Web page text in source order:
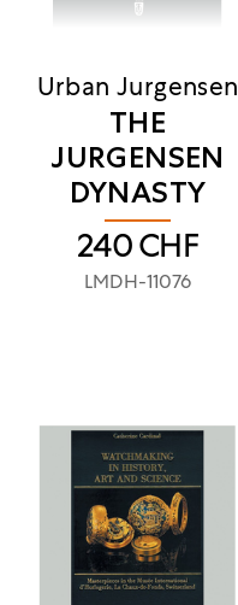
Urban Jurgensen
THE
JURGENSEN
DYNASTY
240CHF
LMDH-11076